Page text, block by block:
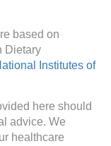
based on
Dietary
Institutes of
here should
advice. We
healthcare